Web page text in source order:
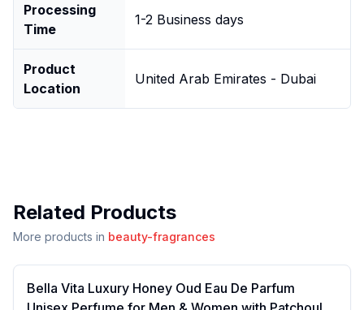
Processing
Time
1-2 Business days
Product
Location
United Arab Emirates - Dubai
Related Products
More products in beauty-fragrances
Bella Vita Luxury Honey Oud Eau De Parfum